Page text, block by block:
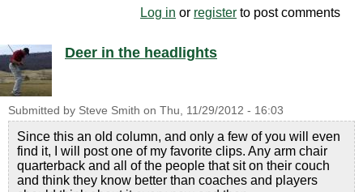
Log in or register to post comments
Deer in the headlights
Submitted by Steve Smith on Thu, 11/29/2012 - 16:03
Since this an old column, and only a few of you will even
find it, I will post one of my favorite clips. Any arm chair
quarterback and all of the people that sit on their couch
and think they know better than coaches and players